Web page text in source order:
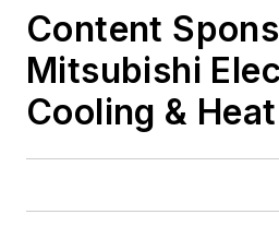
Content
Mitsubishi
Cooling &